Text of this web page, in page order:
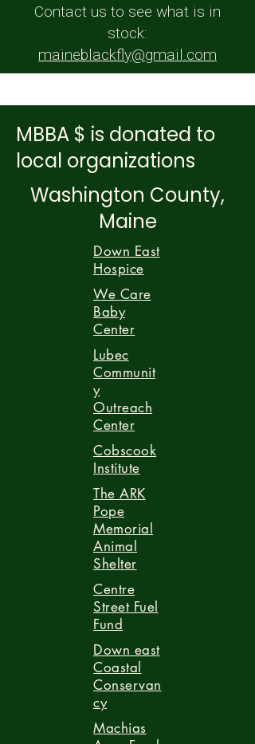
Contact us to see what is in
stock:
maineblackfly@gmail.com
MBBA $ is donated to
local organizations
Washington County,
Maine
Down East
Hospice
We Care
Baby
Center
Lubec
Communit
y
Outreach
Center
Cobscook
Institute
The ARK
Pope
Memorial
Animal
Shelter
Centre
Street Fuel
Fund
Down east
Coastal
Conservan
cy
Machias